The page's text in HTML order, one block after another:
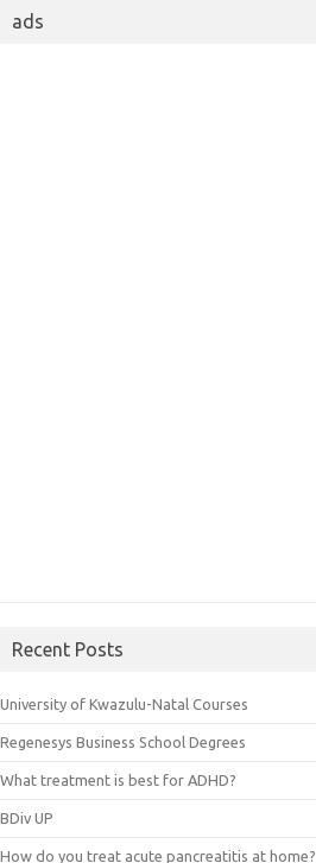
ads
Recent Posts
University of Kwazulu-Natal Courses
Regenesys Business School Degrees
What treatment is best for ADHD?
BDiv UP
How do you treat acute pancreatitis at home?